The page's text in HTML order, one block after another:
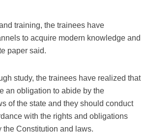
training, the trainees have
to acquire modern knowledge and
paper said.
study, the trainees have realized that
an obligation to abide by the
of the state and they should conduct
with the rights and obligations
the Constitution and laws.